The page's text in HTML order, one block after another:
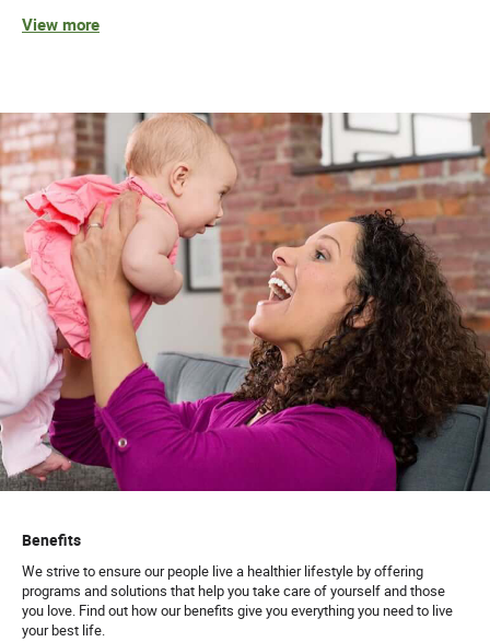
View more
Benefits
We strive to ensure our people live a healthier lifestyle by offering
programs and solutions that help you take care of yourself and those
you love. Find out how our benefits give you everything you need to live
your best life.